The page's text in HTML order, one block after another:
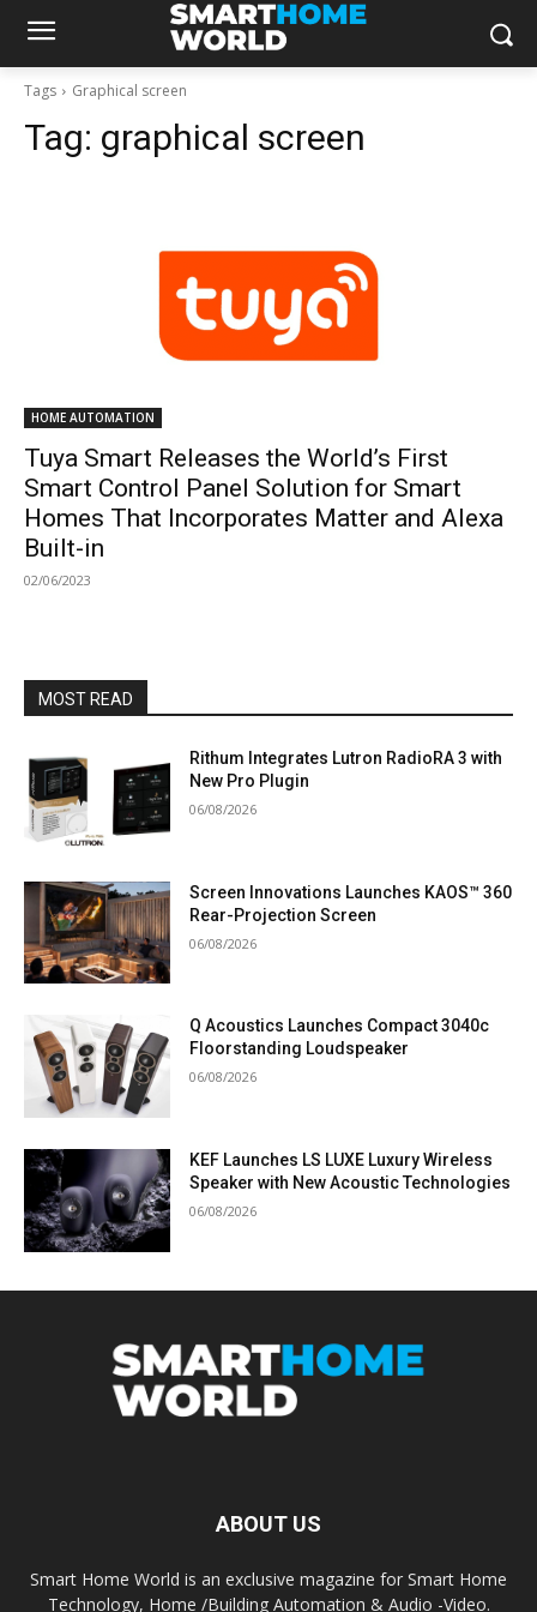
Tags Graphical screen
Tag: graphical screen
HOME AUTOMATION
Tuya Smart Releases the World’s First
Smart Control Panel Solution for Smart
Homes That Incorporates Matter and Alexa
Built-in
02/06/2023
MOST READ
Rithum Integrates Lutron RadioRA 3 with
New Pro Plugin
06/08/2026
Screen Innovations Launches KAOS™ 360
Rear-Projection Screen
06/08/2026
Q Acoustics Launches Compact 3040c
Floorstanding Loudspeaker
06/08/2026
KEF Launches LS LUXE Luxury Wireless
Speaker with New Acoustic Technologies
06/08/2026
ABOUT US
Smart Home World is an exclusive magazine for Smart Home
Technology, Home /Building Automation & Audio -Video.